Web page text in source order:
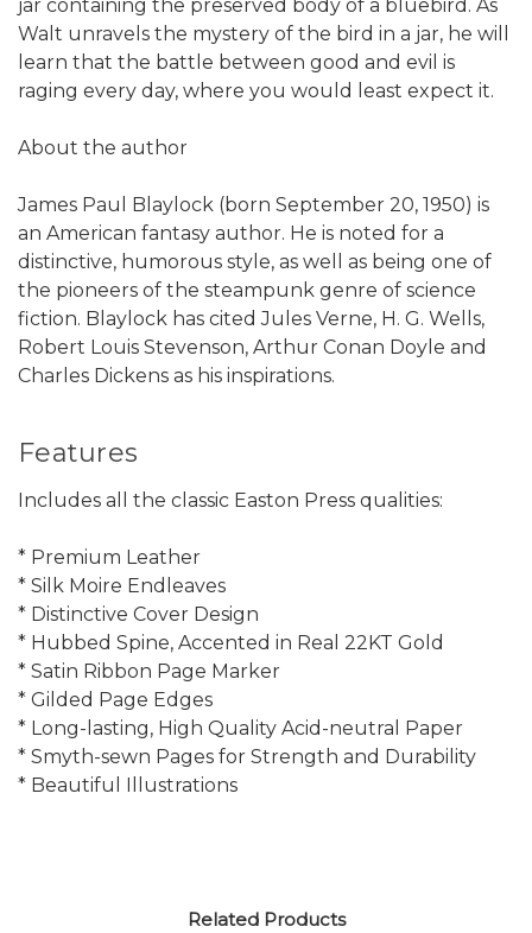
jar containing the preserved body of a bluebird. As
Walt unravels the mystery of the bird in a jar, he will
learn that the battle between good and evil is
raging every day, where you would least expect it.
About the author
James Paul Blaylock (born September 20, 1950) is
an American fantasy author. He is noted for a
distinctive, humorous style, as well as being one of
the pioneers of the steampunk genre of science
fiction. Blaylock has cited Jules Verne, H. G. Wells,
Robert Louis Stevenson, Arthur Conan Doyle and
Charles Dickens as his inspirations.
Features
Includes all the classic Easton Press qualities:
* Premium Leather
* Silk Moire Endleaves
* Distinctive Cover Design
* Hubbed Spine, Accented in Real 22KT Gold
* Satin Ribbon Page Marker
* Gilded Page Edges
* Long-lasting, High Quality Acid-neutral Paper
* Smyth-sewn Pages for Strength and Durability
* Beautiful Illustrations
Related Products